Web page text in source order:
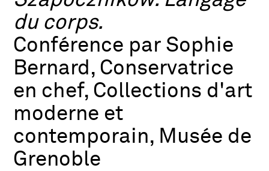
du corps.
Conférence par Sophie
Bernard, Conservatrice
en chef, Collections d'art
moderne et
contemporain, Musée de
Grenoble